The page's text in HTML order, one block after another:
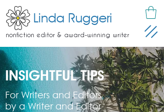
Linda Ruggeri
nonfiction editor & award-winning writer
INSIGHTFUL TIPS
For Writers and Editors
by a Writer and Editor